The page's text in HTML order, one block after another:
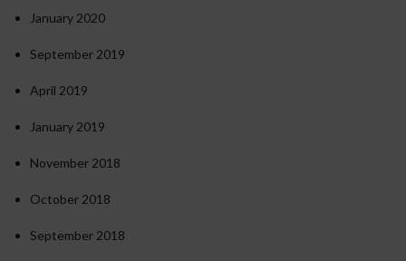
January 2020
September 2019
April 2019
January 2019
November 2018
October 2018
September 2018